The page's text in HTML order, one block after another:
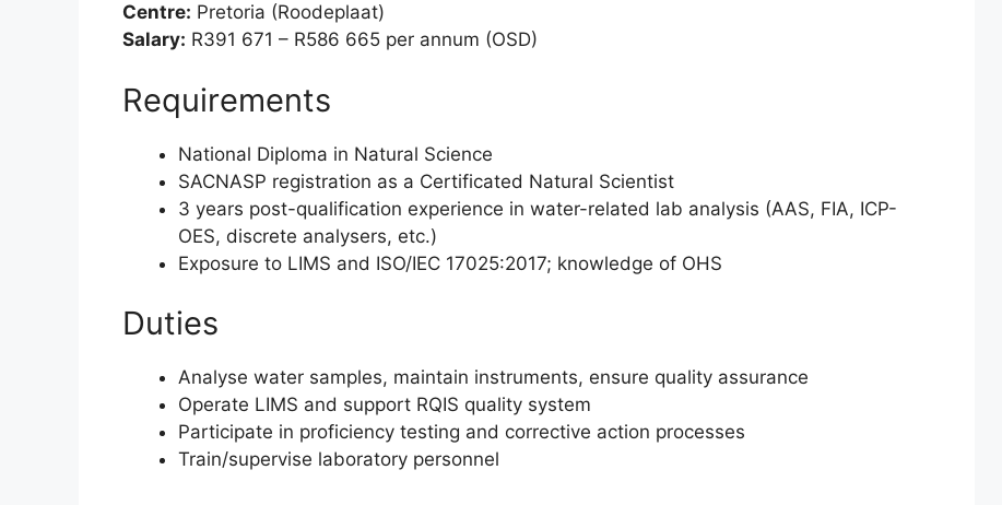
Centre: Pretoria (Roodeplaat)
Salary: R391 671 – R586 665 per annum (OSD)
Requirements
National Diploma in Natural Science
SACNASP registration as a Certificated Natural Scientist
3 years post-qualification experience in water-related lab analysis (AAS, FIA, ICP-
OES, discrete analysers, etc.)
Exposure to LIMS and ISO/IEC 17025:2017; knowledge of OHS
Duties
Analyse water samples, maintain instruments, ensure quality assurance
Operate LIMS and support RQIS quality system
Participate in proficiency testing and corrective action processes
Train/supervise laboratory personnel